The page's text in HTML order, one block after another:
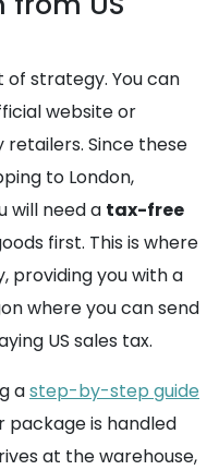
of strategy. You can
website or
retailers. Since these
to London,
will need a tax-free
first. This is where
providing you with a
where you can send
US sales tax.
astep-by-step guide
package is handled
at the warehouse,